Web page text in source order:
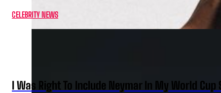
CELEBRITY NEWS
I Was Right To Include Neymar In My World